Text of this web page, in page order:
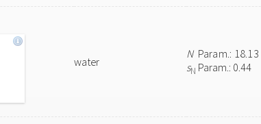
water
NParam.: 18.13
sN Param.: 0.44